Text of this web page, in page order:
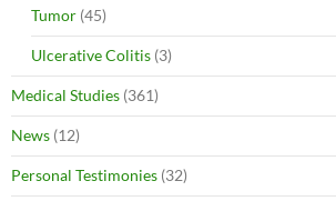
Tumor (45)
Ulcerative Colitis (3)
Medical Studies (361)
News (12)
Personal Testimonies (32)